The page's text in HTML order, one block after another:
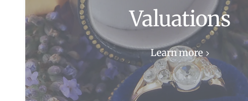
Valuations
Learn more